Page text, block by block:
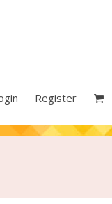
Register